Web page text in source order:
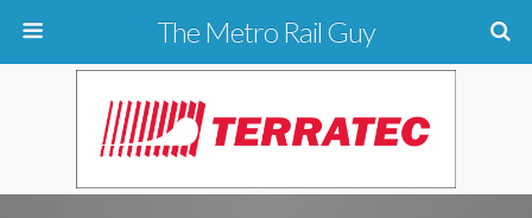
The Metro Rail Guy